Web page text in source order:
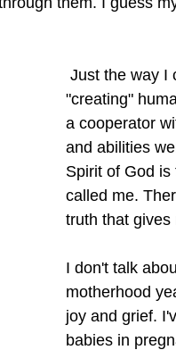
"creating"
a cooperator
and abilities
Spirit of God is
called me.
truth that gives
I don't talk
motherhood
joy and grief.
babies in